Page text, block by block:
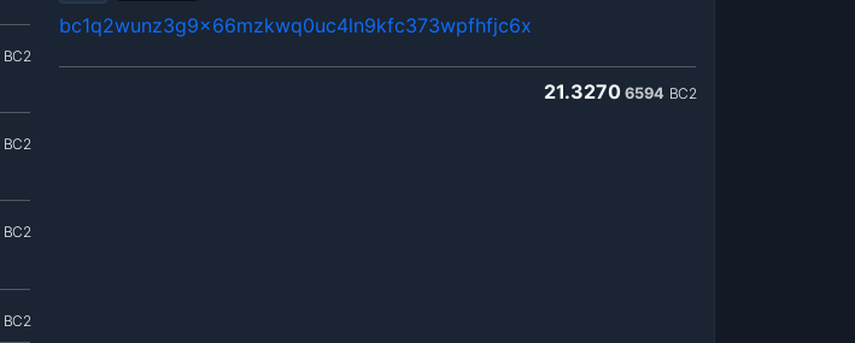
BC2
BC2
BC2
BC2
bc1q2wunz3g9x66mzkwq0uc4ln9kfc373wpfhfjc6x
21.3270 6594 BC2